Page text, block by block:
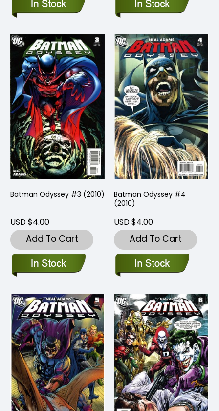
Batman Odyssey #3 (2010)
USD $4.00
Add To Cart
Batman Odyssey #4
(2010)
USD $4.00
Add To Cart